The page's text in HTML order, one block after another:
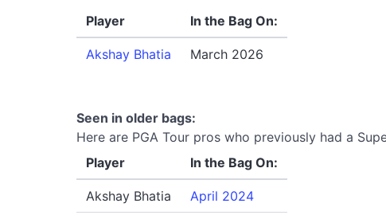
Player In the Bag On:
Akshay Bhatia March 2026
Seen in older bags:
Here are PGA Tour pros who previously had a
Player
In the Bag On:
Akshay Bhatia April 2024